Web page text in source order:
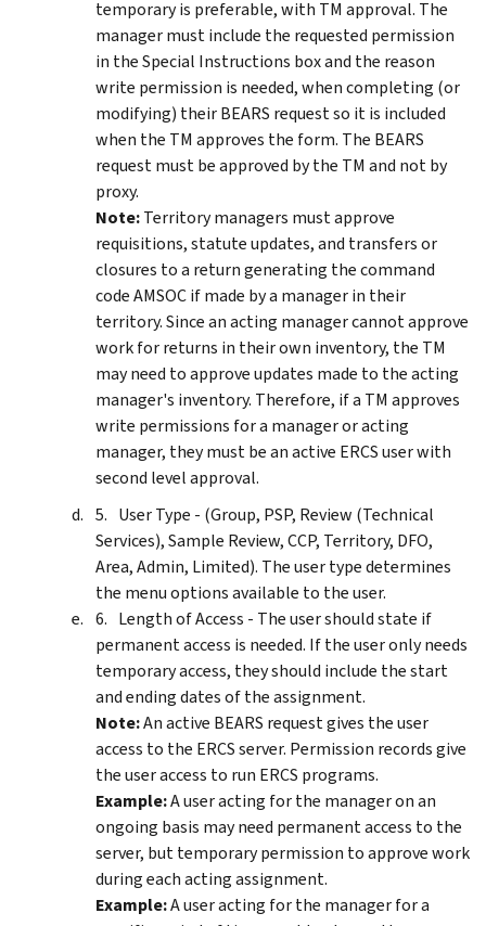
temporary is preferable, with TM approval. The
manager must include the requested permission
in the Special Instructions box and the reason
write permission is needed, when completing (or
modifying) their BEARS request so it is included
when the TM approves the form. The BEARS
request must be approved by the TM and not by
proxy.
Note:Territory managers must approve
requisitions, statute updates, and transfers or
closures to a return generating the command
code AMSOC if made by a manager in their
territory. Since an acting manager cannot approve
work for returns in their own inventory, the TM
may need to approve updates made to the acting
manager's inventory. Therefore, if a TM approves
write permissions for a manager or acting
manager, they must be an active ERCS user with
second level approval.
User Type - (Group, PSP, Review (Technical
Services), Sample Review, CCP, Territory, DFO,
Area, Admin, Limited). The user type determines
the menu options available to the user.
Length of Access - The user should state if
permanent access is needed. If the user only needs
temporary access, they should include the start
and ending dates of the assignment.
Note:An active BEARS request gives the user
access to the ERCS server. Permission records give
the user access to run ERCS programs.
Example:A user acting for the manager on an
ongoing basis may need permanent access to the
server, but temporary permission to approve work
during each acting assignment.
Example:A user acting for the manager for a